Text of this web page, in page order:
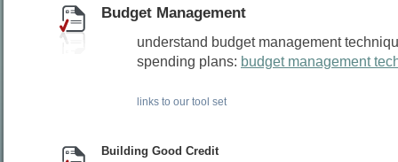
Budget Management
understand budget management
spending plans: budget management
links to our tool set
Building Good Credit